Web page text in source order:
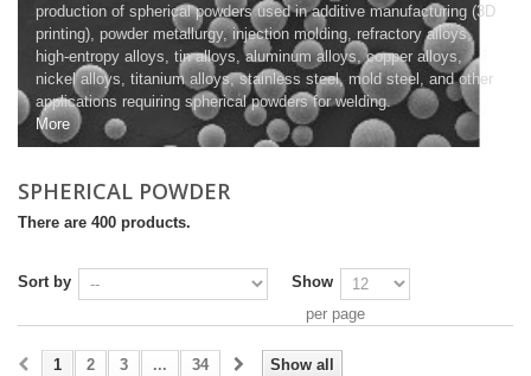
production of spherical powders used in additive manufacturing (3D
printing), powder metallurgy, injection molding, refractory alloys,
high-entropy alloys, tin alloys, aluminum alloys, copper alloys,
nickel alloys, titanium alloys, stainless steel, mold steel, and other
applications requiring spherical powders for welding.
More
SPHERICAL POWDER
There are 400 products.
Sort by
Show
per page
Show all
1 2 3 ... 34